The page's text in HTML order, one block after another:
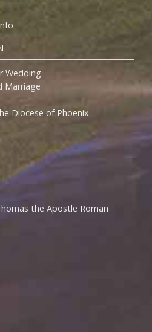
Wedding
Marriage
Diocese of Phoenix
the Apostle Roman